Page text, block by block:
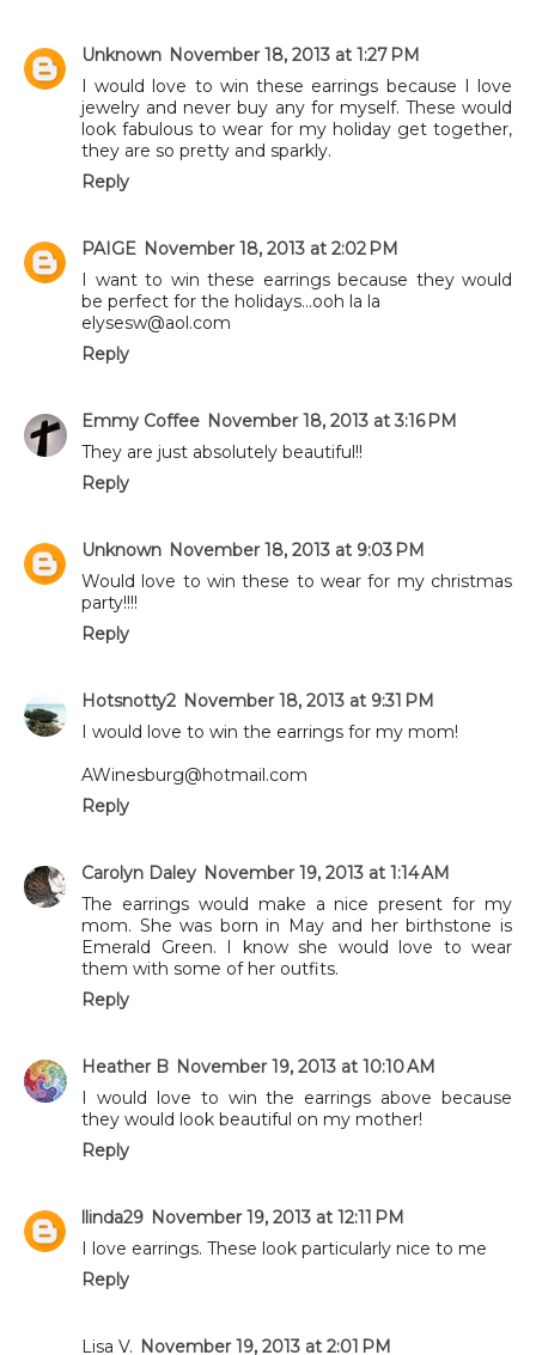
Unknown November 18, 2013 at 1:27 PM
I would love to win these earrings because I love
jewelry and never buy any for myself. These would
look fabulous to wear for my holiday get together,
they are so pretty and sparkly.
Reply
PAIGE November 18, 2013 at 2:02 PM
I want to win these earrings because they would
be perfect for the holidays...ooh la la
elysesw@aol.com
Reply
Emmy Coffee November 18, 2013 at 3:16 PM
They are just absolutely beautiful!!
Reply
Unknown November 18, 2013 at 9:03 PM
Would love to win these to wear for my christmas
party!!!!
Reply
Hotsnotty2 November 18, 2013 at 9:31 PM
I would love to win the earrings for my mom!
AWinesburg@hotmail.com
Reply
Carolyn Daley November 19, 2013 at 1:14 AM
The earrings would make a nice present for my
mom. She was born in May and her birthstone is
Emerald Green. I know she would love to wear
them with some of her outfits.
Reply
Heather B November 19, 2013 at 10:10 AM
I would love to win the earrings above because
they would look beautiful on my mother!
Reply
llinda29 November 19, 2013 at 12:11 PM
I love earrings. These look particularly nice to me
Reply
Lisa V. November 19, 2013 at 2:01 PM